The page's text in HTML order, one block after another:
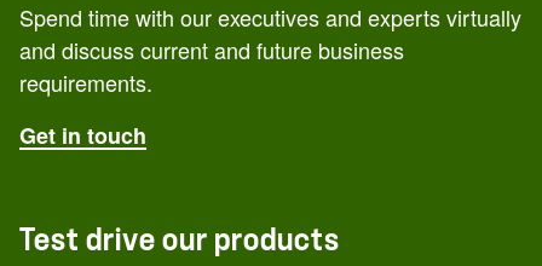
Spend time with our executives and experts virtually
and discuss current and future business
requirements.
Get in touch
Test drive our products